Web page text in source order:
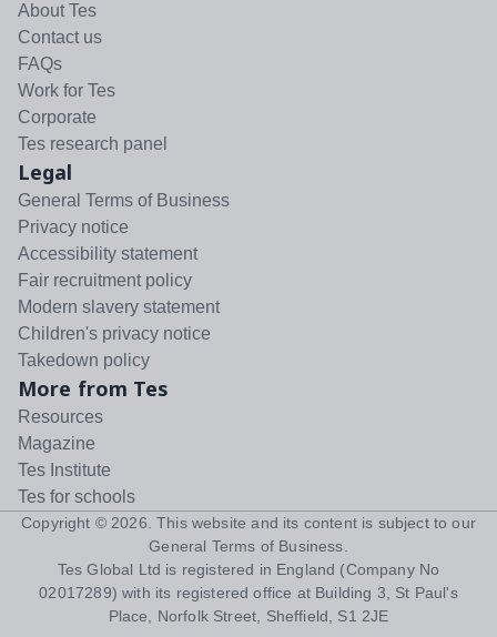
About Tes
Contact us
FAQs
Work for Tes
Corporate
Tes research panel
Legal
General Terms of Business
Privacy notice
Accessibility statement
Fair recruitment policy
Modern slavery statement
Children's privacy notice
Takedown policy
More from Tes
Resources
Magazine
Tes Institute
Tes for schools
Copyright © 2026 . This website and its content is subject to our
General Terms of Business
Tes Global Ltd is registered in England (Company No
02017289) with its registered office at Building 3, St Paul's
Place, Norfolk Street, Sheffield, S1 2JE